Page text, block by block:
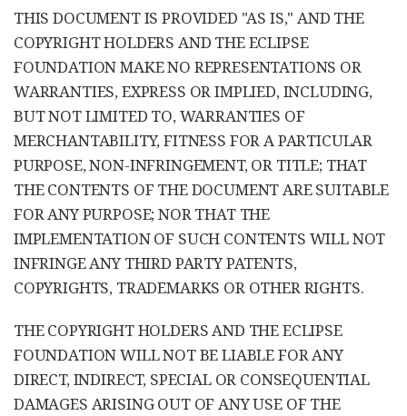
THIS DOCUMENT IS PROVIDED "AS IS," AND THE
COPYRIGHT HOLDERS AND THE ECLIPSE
FOUNDATION MAKE NO REPRESENTATIONS OR
WARRANTIES, EXPRESS OR IMPLIED, INCLUDING,
BUT NOT LIMITED TO, WARRANTIES OF
MERCHANTABILITY, FITNESS FOR A PARTICULAR
PURPOSE, NON-INFRINGEMENT, OR TITLE; THAT
THE CONTENTS OF THE DOCUMENT ARE SUITABLE
FOR ANY PURPOSE; NOR THAT THE
IMPLEMENTATION OF SUCH CONTENTS WILL NOT
INFRINGE ANY THIRD PARTY PATENTS,
COPYRIGHTS, TRADEMARKS OR OTHER RIGHTS.
THE COPYRIGHT HOLDERS AND THE ECLIPSE
FOUNDATION WILL NOT BE LIABLE FOR ANY
DIRECT, INDIRECT, SPECIAL OR CONSEQUENTIAL
DAMAGES ARISING OUT OF ANY USE OF THE